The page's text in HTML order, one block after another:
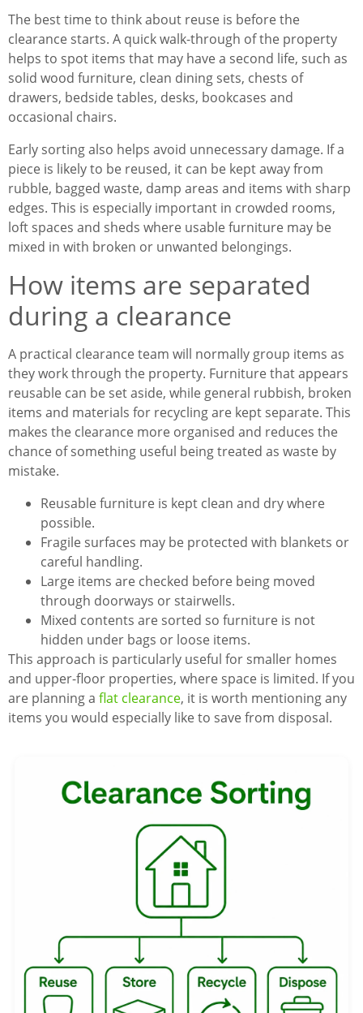
The best time to think about reuse is before the
clearance starts. A quick walk-through of the property
helps to spot items that may have a second life, such as
solid wood furniture, clean dining sets, chests of
drawers, bedside tables, desks, bookcases and
occasional chairs.
Early sorting also helps avoid unnecessary damage. If a
piece is likely to be reused, it can be kept away from
rubble, bagged waste, damp areas and items with sharp
edges. This is especially important in crowded rooms,
loft spaces and sheds where usable furniture may be
mixed in with broken or unwanted belongings.
How items are separated
during a clearance
A practical clearance team will normally group items as
they work through the property. Furniture that appears
reusable can be set aside, while general rubbish, broken
items and materials for recycling are kept separate. This
makes the clearance more organised and reduces the
chance of something useful being treated as waste by
mistake.
Reusable furniture is kept clean and dry where
possible.
Fragile surfaces may be protected with blankets or
careful handling.
Large items are checked before being moved
through doorways or stairwells.
Mixed contents are sorted so furniture is not
hidden under bags or loose items.
This approach is particularly useful for smaller homes
and upper-floor properties, where space is limited. If you
are planning a flat clearance, it is worth mentioning any
items you would especially like to save from disposal.